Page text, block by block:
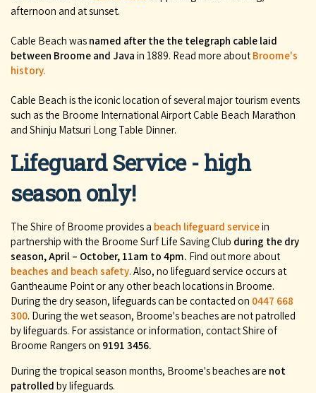
afternoon and at sunset.
Cable Beach was named after the the telegraph cable laid
between Broome and Java in 1889. Read more about Broome's
history.
Cable Beach is the iconic location of several major tourism events
such as the Broome International Airport Cable Beach Marathon
and Shinju Matsuri Long Table Dinner.
Lifeguard Service - high
season only!
The Shire of Broome provides a beach lifeguard servicein
partnership with the Broome Surf Life Saving Club during the dry
season, April – October, 11am to 4pm. Find out more about
beaches and beach safety. Also, no lifeguard service occurs at
Gantheaume Point or any other beach locations in Broome.
During the dry season, lifeguards can be contacted on 0447 668
300. During the wet season, Broome's beaches are not patrolled
by lifeguards. For assistance or information, contact Shire of
Broome Rangers on 9191 3456.
During the tropical season months, Broome's beaches are not
patrolled by lifeguards.